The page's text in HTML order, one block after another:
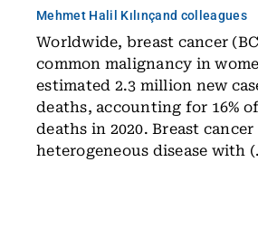
Mehmet Halil Kılınçand colleagues
Worldwide, breast cancer
common malignancy in
estimated 2.3 million new
deaths, accounting for 16%
deaths in 2020. Breast cancer
heterogeneous disease with